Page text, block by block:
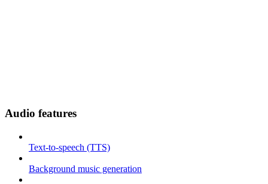
Audio features
Text-to-speech (TTS)
Background music generation